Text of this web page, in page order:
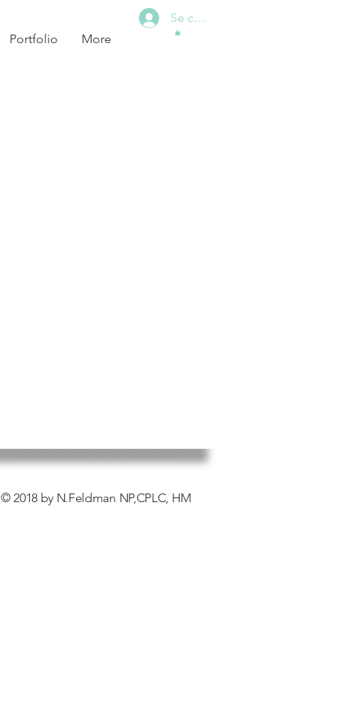
Portfolio More
Se connecter
© 2018 by N.Feldman NP,CPLC, HM